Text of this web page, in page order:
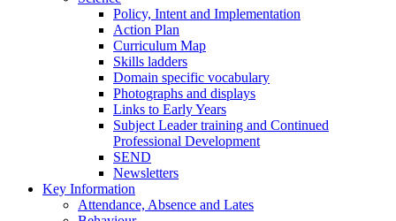
Policy, Intent and Implementation
Action Plan
Curriculum Map
Skills ladders
Domain specific vocabulary
Photographs and displays
Links to Early Years
Subject Leader training and Continued
Professional Development
SEND
Newsletters
Key Information
Attendance, Absence and Lates